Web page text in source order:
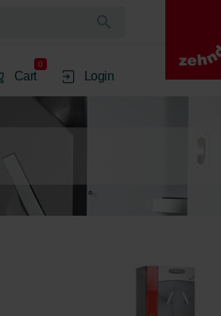
Cart
0
Login